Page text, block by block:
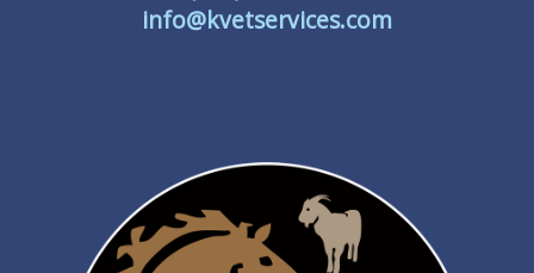
info@kvetservices.com